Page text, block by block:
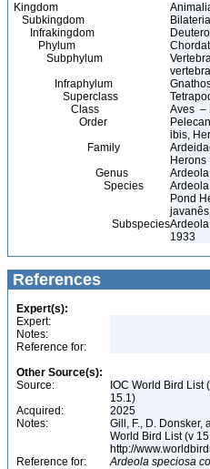
Kingdom
Subkingdom
Infrakingdom
Phylum
Subphylum
Infraphylum
Superclass
Class
Aves –
Order
ibis,
Family
Herons
Genus
Species
Pond
Subspecies
1933
References
Expert(s):
Expert:
Notes:
Reference for:
Other Source(s):
Source:
IOC World Bird List
15.1)
Acquired:
2025
Notes:
Gill, F., D. Donsker,
World Bird List (v
http://
Reference for:
Ardeola speciosa